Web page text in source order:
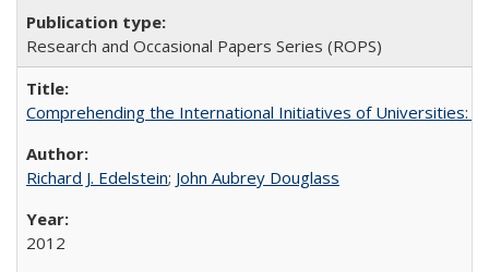
Research and Occasional Papers Series (ROPS)
Comprehending the International Initiatives of Universities:
Richard J. Edelstein; John Aubrey Douglass
2012